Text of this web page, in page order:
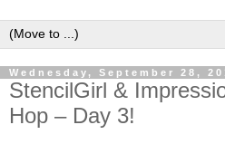
Wednesday, September 28,
StencilGirl &
Hop – Day 3!